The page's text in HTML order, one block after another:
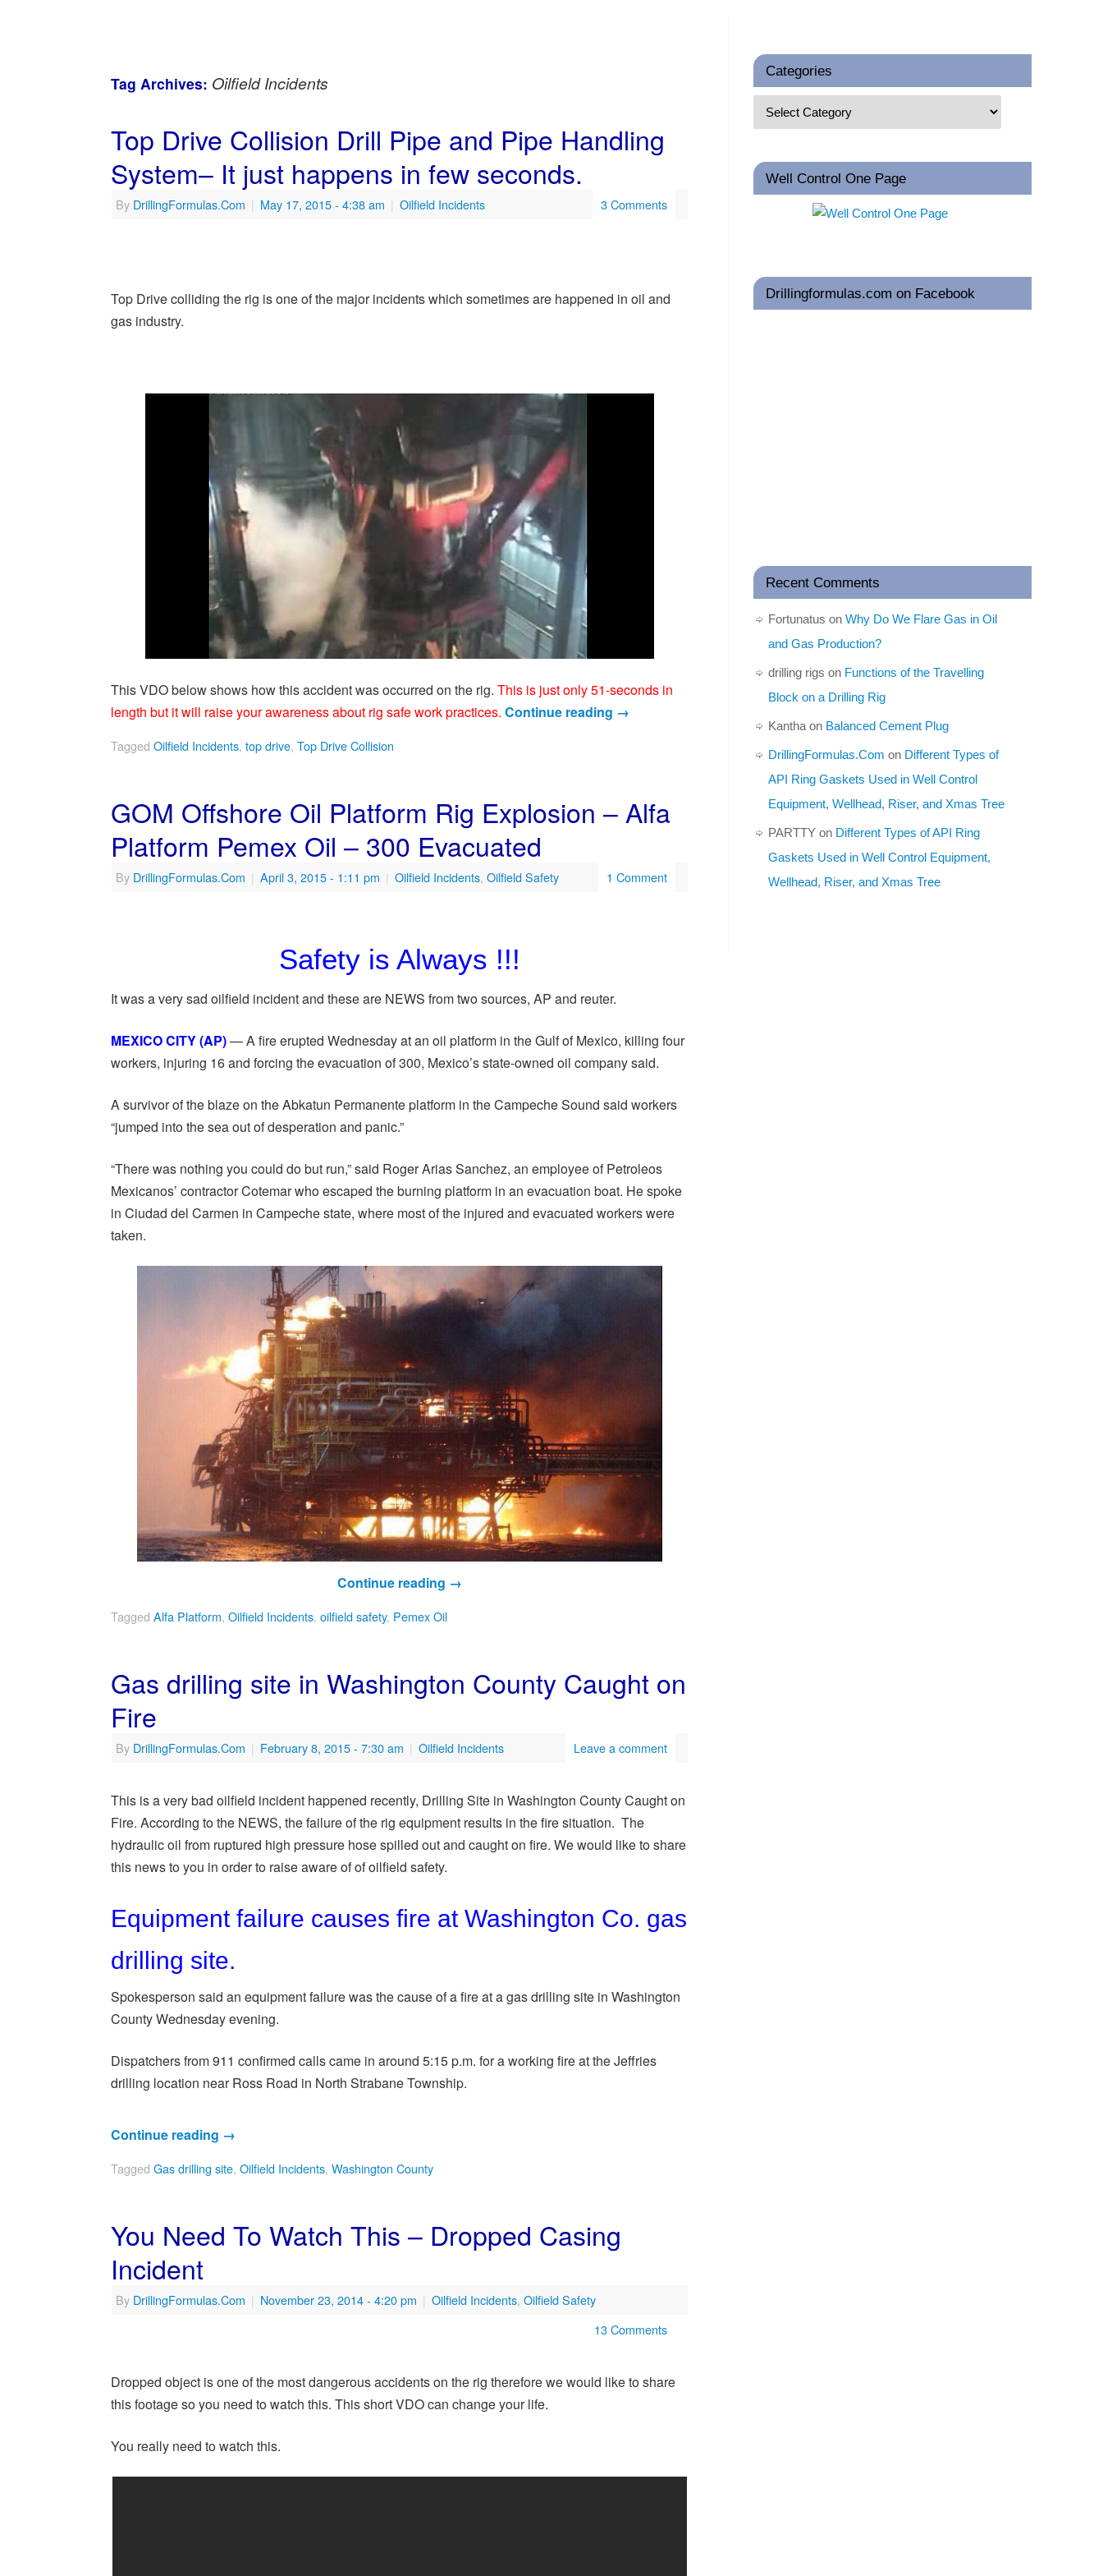
Tag Archives: Oilfield Incidents
Top Drive Collision Drill Pipe and Pipe Handling
System– It just happens in few seconds.
By DrillingFormulas.Com | May 17, 2015- 4:38 am | Oilfield Incidents 3 Comments
Top Drive colliding the rig is one of the major incidents which sometimes are happened in oil and
gas industry.
This VDO below shows how this accident was occurred on the rig. This is just only 51-seconds in
length but it will raise your awareness about rig safe work practices. Continue reading →
Tagged Oilfield Incidents, top drive, Top Drive Collision
GOM Offshore Oil Platform Rig Explosion – Alfa
Platform Pemex Oil – 300 Evacuated
By DrillingFormulas.Com | April 3, 2015- 1:11 pm | Oilfield Incidents, Oilfield Safety 1 Comment
Safety is Always !!!
It was a very sad oilfield incident and these are NEWS from two sources, AP and reuter.
MEXICO CITY (AP)— A fire erupted Wednesday at an oil platform in the Gulf of Mexico, killing four
workers, injuring 16 and forcing the evacuation of 300, Mexico’s state-owned oil company said.
A survivor of the blaze on the Abkatun Permanente platform in the Campeche Sound said workers
“jumped into the sea out of desperation and panic.”
“There was nothing you could do but run,” said Roger Arias Sanchez, an employee of Petroleos
Mexicanos’ contractor Cotemar who escaped the burning platform in an evacuation boat. He spoke
in Ciudad del Carmen in Campeche state, where most of the injured and evacuated workers were
taken.
Continue reading →
Tagged Alfa Platform, Oilfield Incidents, oilfield safety, Pemex Oil
Gas drilling site in Washington County Caught on
Fire
By DrillingFormulas.Com | February 8, 2015- 7:30 am | Oilfield Incidents Leave a comment
This is a very bad oilfield incident happened recently, Drilling Site in Washington County Caught on
Fire. According to the NEWS, the failure of the rig equipment results in the fire situation. The
hydraulic oil from ruptured high pressure hose spilled out and caught on fire. We would like to share
this news to you in order to raise aware of of oilfield safety.
Equipment failure causes fire at Washington Co. gas
drilling site.
Spokesperson said an equipment failure was the cause of a fire at a gas drilling site in Washington
County Wednesday evening.
Dispatchers from 911 confirmed calls came in around 5:15 p.m. for a working fire at the Jeffries
drilling location near Ross Road in North Strabane Township.
Continue reading →
Tagged Gas drilling site, Oilfield Incidents, Washington County
You Need To Watch This – Dropped Casing
Incident
By DrillingFormulas.Com | November 23, 2014- 4:20 pm | Oilfield Incidents, Oilfield Safety
13 Comments
Dropped object is one of the most dangerous accidents on the rig therefore we would like to share
this footage so you need to watch this. This short VDO can change your life.
You really need to watch this.
Categories
Well Control One Page
Drillingformulas.com on Facebook
Recent Comments
Fortunatus on Why Do We Flare Gas in Oil
and Gas Production?
drilling rigs on Functions of the Travelling
Block on a Drilling Rig
Kantha on Balanced Cement Plug
DrillingFormulas.Com on Different Types of
API Ring Gaskets Used in Well Control
Equipment, Wellhead, Riser, and Xmas Tree
PARTTY on Different Types of API Ring
Gaskets Used in Well Control Equipment,
Wellhead, Riser, and Xmas Tree